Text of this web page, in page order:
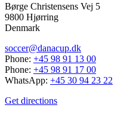
Børge Christensens Vej 5
9800 Hjørring
Denmark
soccer@danacup.dk
Phone: +45 98 91 13 00
Phone: +45 98 91 17 00
WhatsApp: +45 30 94 23 22
Get directions